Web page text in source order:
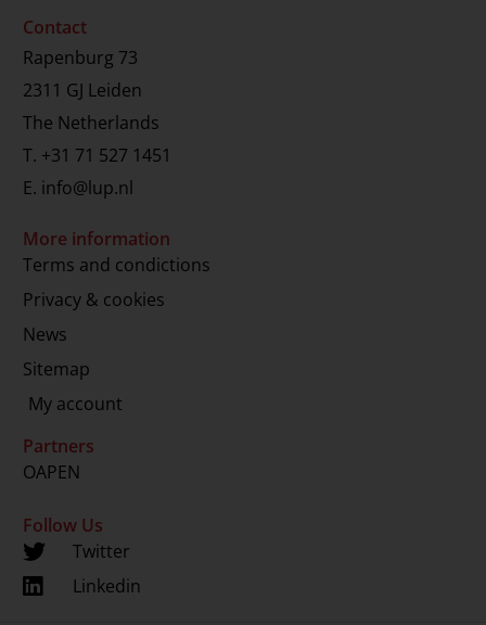
Contact
Rapenburg 73
2311 GJ Leiden
The Netherlands
T. +31 71 527 1451
E. info@lup.nl
More information
Terms and condictions
Privacy & cookies
News
Sitemap
My account
Partners
OAPEN
Follow Us
Twitter
Linkedin